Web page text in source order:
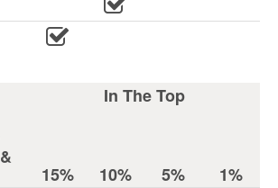
In The Top
15% 10% 5%
1%